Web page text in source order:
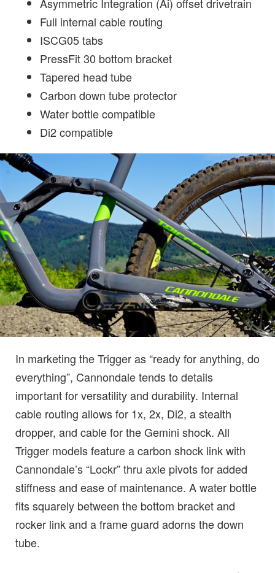
Asymmetric Integration (Ai) offset drivetrain
Full internal cable routing
ISCG05 tabs
PressFit 30 bottom bracket
Tapered head tube
Carbon down tube protector
Water bottle compatible
Di2 compatible
In marketing the Trigger as “ready for anything, do
everything”, Cannondale tends to details
important for versatility and durability. Internal
cable routing allows for 1x, 2x, Di2, a stealth
dropper, and cable for the Gemini shock. All
Trigger models feature a carbon shock link with
Cannondale’s “Lockr” thru axle pivots for added
stiffness and ease of maintenance. A water bottle
fits squarely between the bottom bracket and
rocker link and a frame guard adorns the down
tube.